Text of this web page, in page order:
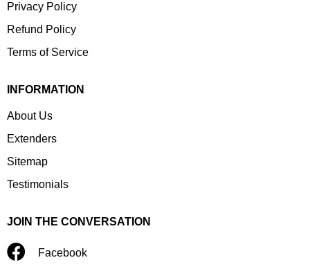
Privacy Policy
Refund Policy
Terms of Service
INFORMATION
About Us
Extenders
Sitemap
Testimonials
JOIN THE CONVERSATION
Facebook